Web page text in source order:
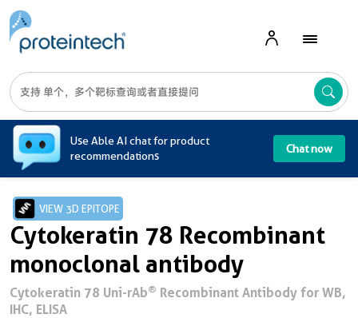
Use Able AI chat for product
recommendations
Chat now
VIEW 3D EPITOPE
Cytokeratin 78 Recombinant
monoclonal antibody
Cytokeratin 78 Uni-rAb® Recombinant Antibody for WB,
IHC, ELISA